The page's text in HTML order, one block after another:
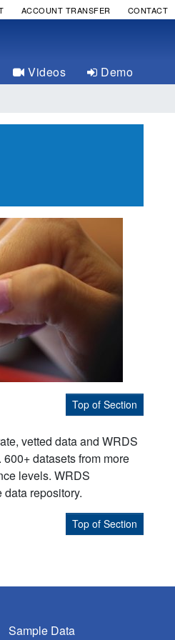
ACCOUNT TRANSFER CONTACT
Videos
Demo
Top of Section
vetted data and WRDS
datasets from more
levels. WRDS
repository.
Top of Section
Sample Data